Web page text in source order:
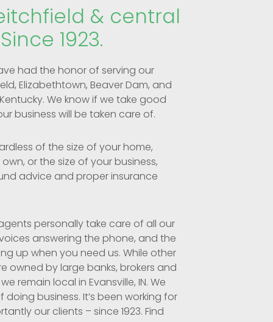
& central
1923.
had the honor of serving our
Elizabethtown, Beaver Dam, and
We know if we take good
business will be taken care of.
of the size of your home,
or the size of your business,
advice and proper insurance
personally take care of all our
answering the phone, and the
up when you need us. While other
owned by large banks, brokers and
remain local in Evansville, IN. We
business. It’s been working for
our clients – since 1923. Find